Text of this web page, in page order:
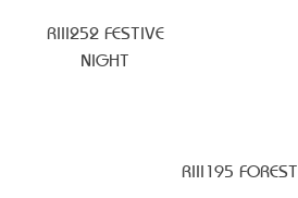
RIII252 FESTIVE
NIGHT
RIII195 FOREST